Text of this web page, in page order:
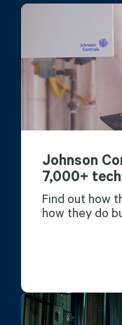
Johnson
7,000+
Find out how
how they do